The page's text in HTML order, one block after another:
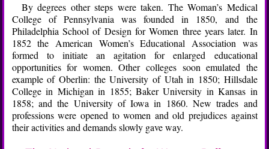
By degrees other steps were taken. The Woman’s Medical
College of Pennsylvania was founded in 1850, and the
Philadelphia School of Design for Women three years later. In
1852 the American Women’s Educational Association was
formed to initiate an agitation for enlarged educational
opportunities for women. Other colleges soon emulated the
example of Oberlin: the University of Utah in 1850; Hillsdale
College in Michigan in 1855; Baker University in Kansas in
1858; and the University of Iowa in 1860. New trades and
professions were opened to women and old prejudices against
their activities and demands slowly gave way.